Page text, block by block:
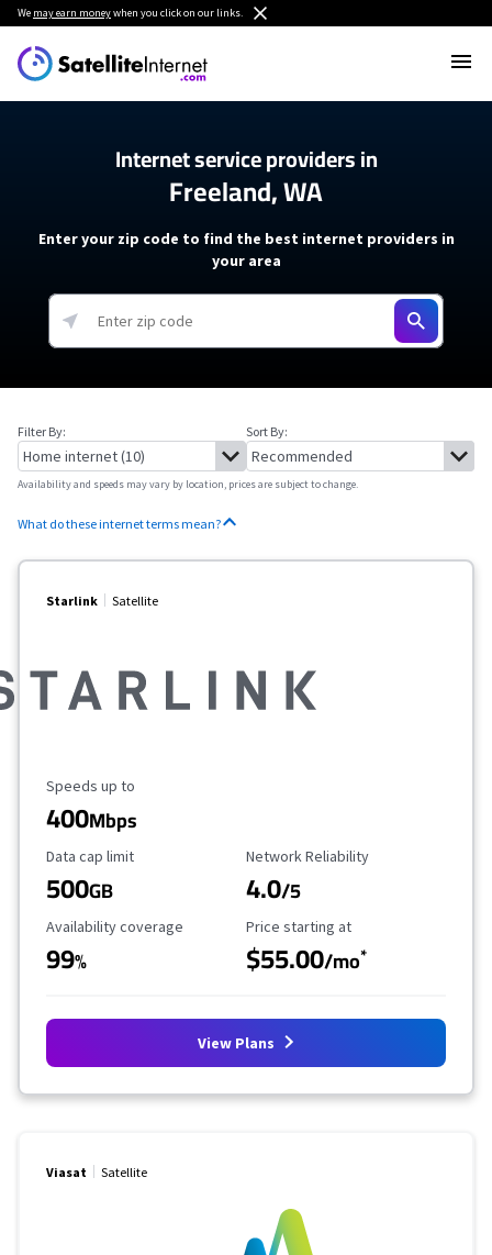
We may earn moneywhen you click on our links.
Internet service providers in
Freeland, WA
Enter your zip code to find the best internet providers in
your area
Filter By: Sort By:
Availability and speeds may vary by location, prices are subject to change.
What do these internet terms mean?
Starlink Satellite
Maximum Speed
Speeds up to
400Mbps
Data Cap Limit
Data cap limit
500GB
Reliability Rating
Network Reliability
4.0/5
Availability Coverage
Availability coverage
99%
Starting Price
Price starting at
$55.00/mo*
View Plans
Viasat Satellite